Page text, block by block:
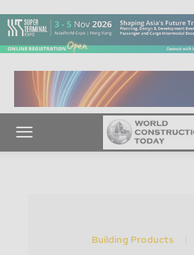
Building Products